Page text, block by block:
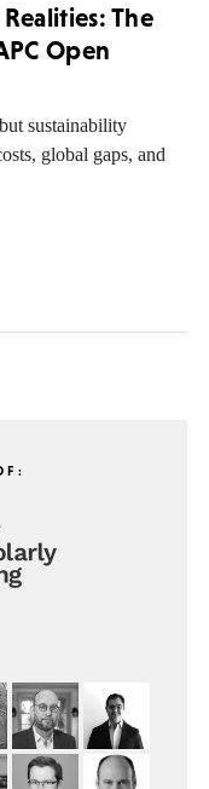
The
Open
sustainability
global gaps, and